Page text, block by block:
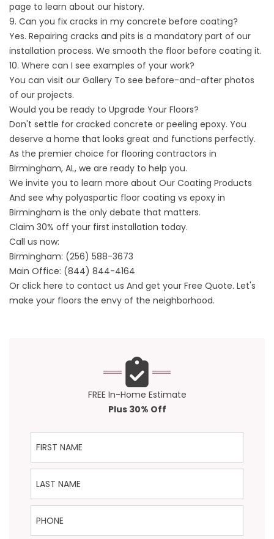
page to learn about our history.
9. Can you fix cracks in my concrete before coating?
Yes. Repairing cracks and pits is a mandatory part of our
installation process. We smooth the floor before coating it.
10. Where can I see examples of your work?
You can visit our Gallery To see before-and-after photos
of our projects.
Would you be ready to Upgrade Your Floors?
Don't settle for cracked concrete or peeling epoxy. You
deserve a home that looks great and functions perfectly.
As the premier choice for flooring contractors in
Birmingham, AL, we are ready to help you.
We invite you to learn more about Our Coating Products
And see why polyaspartic floor coating vs epoxy in
Birmingham is the only debate that matters.
Claim 30% off your first installation today.
Call us now:
Birmingham: (256) 588-3673
Main Office: (844) 844-4164
Or click here to contact us And get your Free Quote. Let's
make your floors the envy of the neighborhood.
FREE In-Home Estimate
Plus 30% Off
First Name
Last Name
Phone